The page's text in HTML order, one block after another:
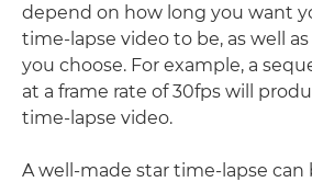
depend on how long you want
time-lapse video to be, as well
you choose. For example, a
at a frame rate of 30fps will
time-lapse video.
A well-made star time-lapse can